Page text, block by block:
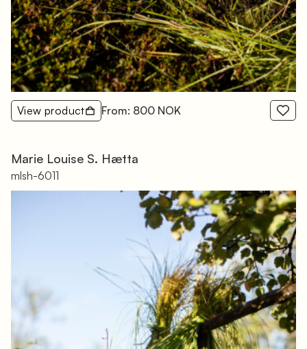
View product From: 800 NOK
Marie Louise S. Hætta
mlsh-6011